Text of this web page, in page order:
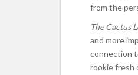
from the
The Cactus
and more
connection
rookie fresh